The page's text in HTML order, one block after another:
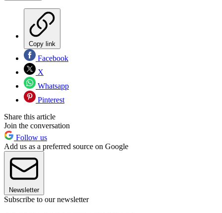
Copy link
Facebook
X
Whatsapp
Pinterest
Share this article
Join the conversation
Follow us
Add us as a preferred source on Google
Newsletter
Subscribe to our newsletter